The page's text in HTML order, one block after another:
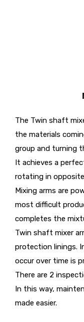
The Twin shaft
the materials
group and turning
It achieves a
rotating in
Mixing arms are
most difficult
completes the
Twin shaft mixer
protection linings.
occur over time is
There are 2
In this way,
made easier.